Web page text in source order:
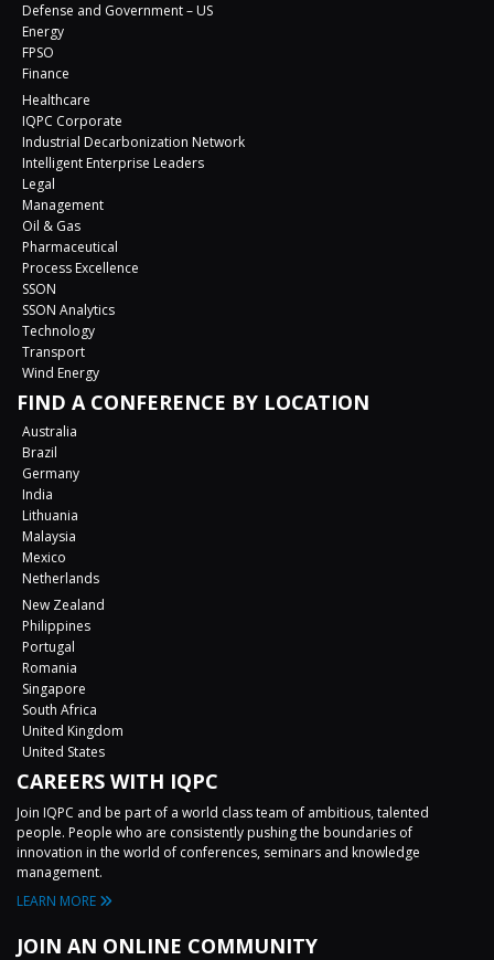
Defense and Government – US
Energy
FPSO
Finance
Healthcare
IQPC Corporate
Industrial Decarbonization Network
Intelligent Enterprise Leaders
Legal
Management
Oil & Gas
Pharmaceutical
Process Excellence
SSON
SSON Analytics
Technology
Transport
Wind Energy
FIND A CONFERENCE BY LOCATION
Australia
Brazil
Germany
India
Lithuania
Malaysia
Mexico
Netherlands
New Zealand
Philippines
Portugal
Romania
Singapore
South Africa
United Kingdom
United States
CAREERS WITH IQPC
Join IQPC and be part of a world class team of ambitious, talented
people. People who are consistently pushing the boundaries of
innovation in the world of conferences, seminars and knowledge
management.
LEARN MORE
JOIN AN ONLINE COMMUNITY